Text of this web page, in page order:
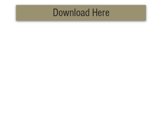
Download Here